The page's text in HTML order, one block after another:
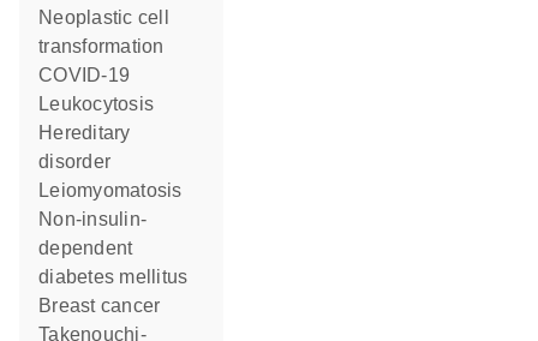
neoplastic cell
transformation
COVID-19
leukocytosis
hereditary
disorder
leiomyomatosis
non-insulin-
dependent
diabetes mellitus
breast cancer
Takenouchi-